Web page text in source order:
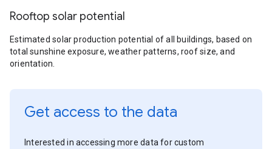
Rooftop solar potential
Estimated solar production potential of all buildings, based on
total sunshine exposure, weather patterns, roof size, and
orientation.
Get access to the data
Interested in accessing more data for custom